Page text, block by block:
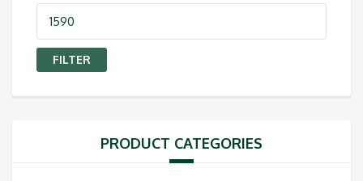
Max
price
FILTER
PRODUCT CATEGORIES